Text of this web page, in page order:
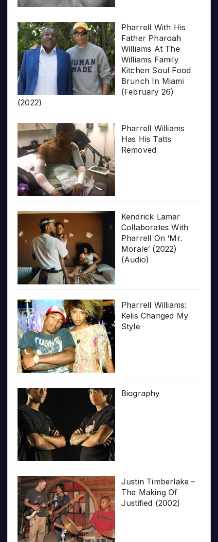
Pharrell With His
Father Pharoah
Williams At The
Williams Family
Kitchen Soul Food
Brunch In Miami
(February 26)
(2022)
Pharrell Williams
Has His Tatts
Removed
Kendrick Lamar
Collaborates With
Pharrell On ‘Mr.
Morale’ (2022)
(Audio)
Pharrell Williams:
Kelis Changed My
Style
Biography
Justin Timberlake –
The Making Of
Justified (2002)